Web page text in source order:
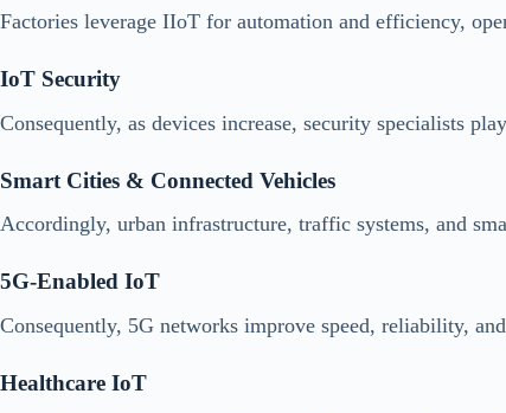
Factories leverage IIoT for automation and efficiency,
IoT Security
Consequently, as devices increase, security specialists
Smart Cities & Connected Vehicles
Accordingly, urban infrastructure, traffic systems, and
5G-Enabled IoT
Consequently, 5G networks improve speed, reliability,
Healthcare IoT